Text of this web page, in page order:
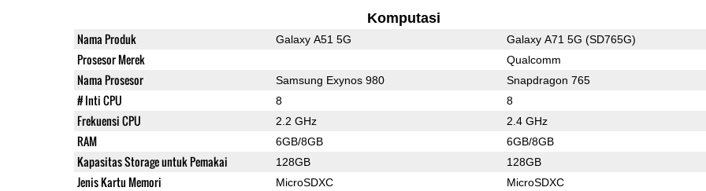
Komputasi
Nama Produk Galaxy A51 5G Galaxy A71 5G (SD765G)
Prosesor Merek Qualcomm
Nama Prosesor Samsung Exynos 980 Snapdragon 765
# Inti CPU 8 8
Frekuensi CPU 2.2 GHz 2.4 GHz
RAM 6GB/8GB 6GB/8GB
Kapasitas Storage untuk Pemakai 128GB 128GB
Jenis Kartu Memori MicroSDXC MicroSDXC